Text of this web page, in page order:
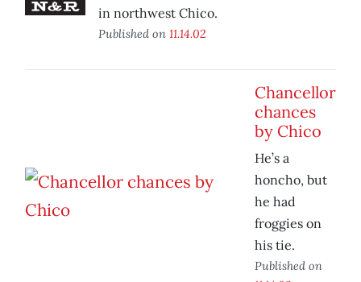
in northwest Chico.
Published on 11.14.02
Chancellor
chances
by Chico
He’s a
honcho, but
he had
froggies on
his tie.
Published on